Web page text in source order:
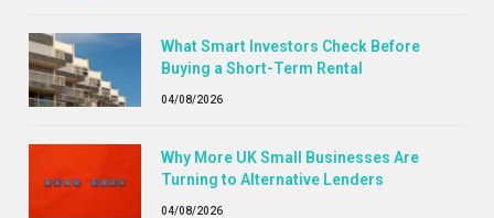
What Smart Investors Check Before
Buying a Short-Term Rental
04/08/2026
Why More UK Small Businesses Are
Turning to Alternative Lenders
04/08/2026